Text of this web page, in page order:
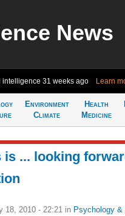
News
intelligence 31 weeks ago Learn
Environment
Climate
Health
Medicine
is ... looking
18, 2010 - 22:21 in Psychology &